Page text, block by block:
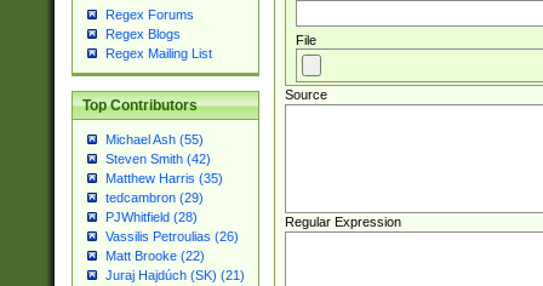
Regex Forums
Regex Blogs
Regex Mailing List
Top Contributors
Michael Ash (55)
Steven Smith (42)
Matthew Harris (35)
tedcambron (29)
PJWhitfield (28)
Vassilis Petroulias (26)
Matt Brooke (22)
Juraj Hajdúch (SK) (21)
File
Source
Regular Expression